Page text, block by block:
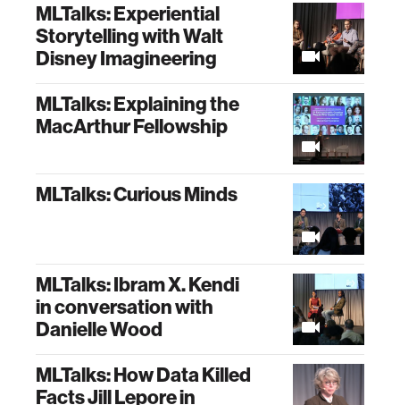
MLTalks: Experiential
Storytelling with Walt
Disney Imagineering
MLTalks: Explaining the
MacArthur Fellowship
MLTalks: Curious Minds
MLTalks: Ibram X. Kendi
in conversation with
Danielle Wood
MLTalks: How Data Killed
Facts Jill Lepore in